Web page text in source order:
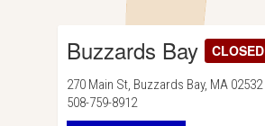
Buzzards Bay CLOSED
270 Main St, Buzzards Bay, MA 02532
508-759-8912